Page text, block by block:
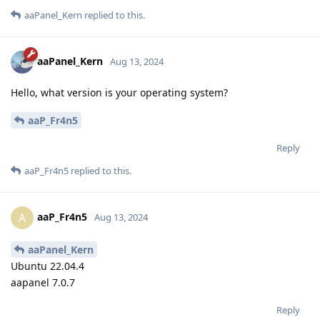
aaPanel_Kern replied to this.
aaPanel_Kern Aug 13, 2024
Hello, what version is your operating system?
aaP_Fr4n5
Reply
aaP_Fr4n5 replied to this.
A aaP_Fr4n5 Aug 13, 2024
aaPanel_Kern
Ubuntu 22.04.4
aapanel 7.0.7
Reply